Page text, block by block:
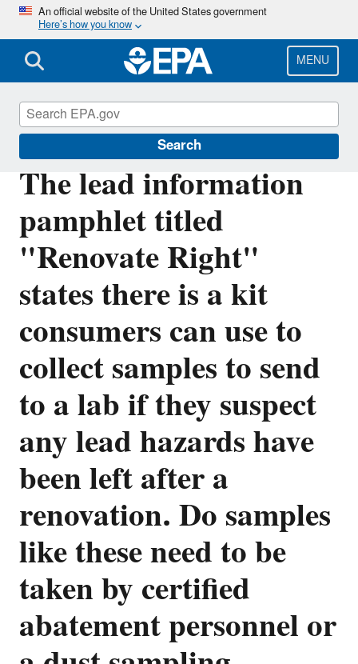
Skip
main
content
An official website of the United States government
Here’s how you know
MENU
Search
The lead information
pamphlet titled
"Renovate Right"
states there is a kit
consumers can use to
collect samples to send
to a lab if they suspect
any lead hazards have
been left after a
renovation. Do samples
like these need to be
taken by certified
abatement personnel or
Lead